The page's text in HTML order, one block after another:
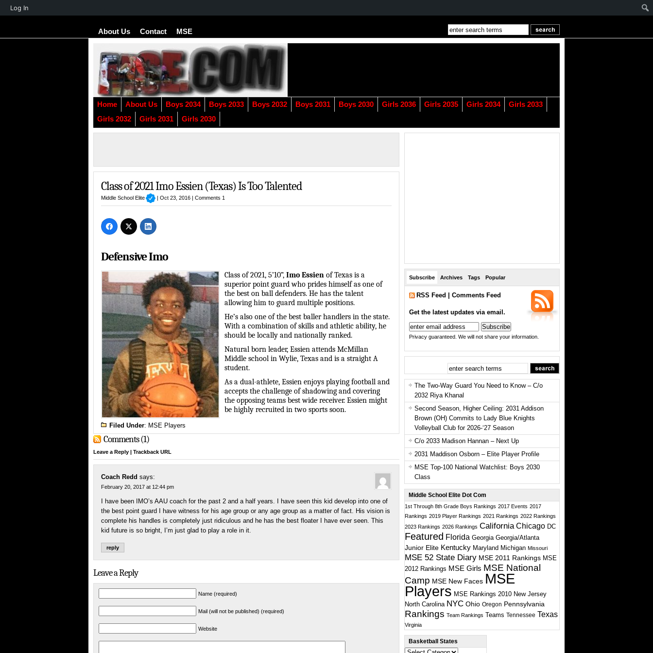
About Us Contact MSE
Home About Us Boys 2034 Boys 2033 Boys 2032 Boys 2031 Boys 2030 Girls 2036 Girls 2035 Girls 2034
Girls 2033
Girls 2032
Girls 2031 Girls 2030
Class of 2021 Imo Essien (Texas) Is Too Talented
Middle School Elite | Oct 23, 2016 |Comments 1
Defensive Imo
Class of 2021, 5’10”, Imo Essien of Texas is a
superior point guard who prides himself as one of
the best on ball defenders. He has the talent
allowing him to guard multiple positions.
He’s also one of the best baller handlers in the state.
With a combination of skills and athletic ability, he
should be locally and nationally ranked.
Natural born leader, Essien attends McMillan
Middle school in Wylie, Texas and is a straight A
student.
As a dual-athlete, Essien enjoys playing football and
accepts the challenge of shadowing and covering
the opposing teams best wide receiver. Essien might
be highly recruited in two sports soon.
Filed Under: MSE Players
Comments (1)
Leave a Reply | Trackback URL
Coach Redd says:
February 20, 2017 at 12:44 pm
I have been IMO’s AAU coach for the past 2 and a half years. I have seen this kid develop into one of
the best point guard I have witness for his age group or any age group as a matter of fact. His vision is
complete his handles is completely just ridiculous and he has the best floater I have ever seen. This
kid future is so bright, I’m just glad to play a role in it.
reply
Leave a Reply
Name (required)
Mail (will not be published) (required)
Website
Subscribe Archives Tags Popular
RSS Feed Comments Feed
Get the latest updates via email.
Privacy guaranteed. We will not share your information.
The Two-Way Guard You Need to Know – C/o
2032 Riya Khanal
Second Season, Higher Ceiling: 2031 Addison
Brown (OH) Commits to Lady Blue Knights
Volleyball Club for 2026-‘27 Season
C/o 2033 Madison Hannan – Next Up
2031 Maddison Osborn – Elite Player Profile
MSE Top-100 National Watchlist: Boys 2030
Class
Middle School Elite Dot Com
1st Through 8th Grade Boys Rankings 2017 Events 2017
Rankings 2019 Player Rankings 2021 Rankings 2022 Rankings
2023 Rankings 2026 Rankings California Chicago DC
Featured Florida Georgia Georgia/Atlanta
Junior Elite Kentucky Maryland Michigan Missouri
MSE 52 State Diary MSE 2011 Rankings MSE
2012 Rankings MSE Girls MSE National
Camp MSE New Faces MSE
Players MSE Rankings 2010 New Jersey
North Carolina NYC Ohio Oregon Pennsylvania
Rankings Team Rankings Teams Tennessee Texas
Virginia
Basketball States
About
Log In